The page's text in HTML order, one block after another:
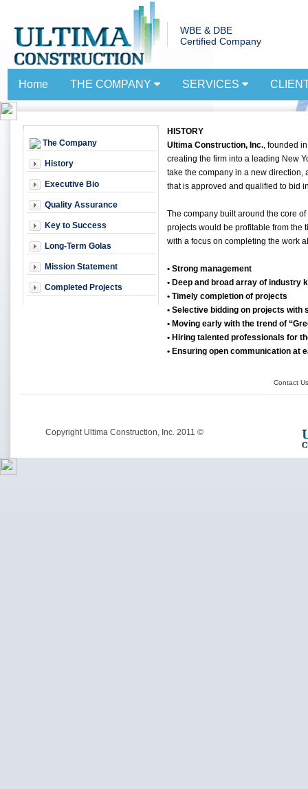
WBE & DBE
Certified Company
Home THE COMPANY SERVICES
The Company
History
Executive Bio
Quality Assurance
Key to Success
Long-Term Golas
Mission Statement
Completed Projects
HISTORY
Ultima Construction, Inc., founded
creating the firm into a leading New
take the company in a new
that is approved and qualified to bid
The company built around the core
projects would be profitable from the
with a focus on completing the work
• Strong management
• Deep and broad array of industry
• Timely completion of projects
• Selective bidding on projects
• Moving early with the trend of
• Hiring talented professionals for
• Ensuring open communication at
Contact Us
© Copyright Ultima Construction, Inc. 2011